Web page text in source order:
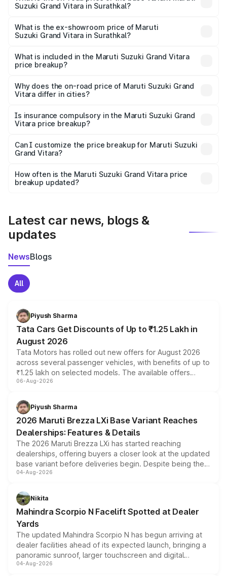
Suzuki Grand Vitara in Surathkal?
lakhs Lakh in Surathkal.
What is the ex-showroom price of Maruti
Suzuki Grand Vitara in Surathkal?
Suzuki Grand Vitara in Surathkal is ₹11.19 lakhs.
What is included in the Maruti Suzuki Grand Vitara
price breakup?
charges, insurance, road tax, handling fees, and optional
accessories.
Why does the on-road price of Maruti Suzuki Grand
Vitara differ in cities?
charges, taxes, and insurance costs.
Is insurance compulsory in the Maruti Suzuki Grand
Vitara price breakup?
Yes, at least third-party insurance is mandatory in India,
and it is included in the on-road price breakup.
Can I customize the price breakup for Maruti Suzuki
Grand Vitara?
accessories, or different insurance plans, which will adjust
the final breakup.
How often is the Maruti Suzuki Grand Vitara price
breakup updated?
Latest car news, blogs &
updates
NewsBlogs
All
Piyush Sharma
Tata Cars Get Discounts of Up to ₹1.25 Lakh in
August 2026
Tata Motors has rolled out new offers for August 2026
across several passenger vehicles, with benefits of up to
₹1.25 lakh on selected models. The available offers
include consumer discounts, exchange bonuses,
benefits, depending on the vehicle, variant and eligibility,
giving buyers multiple ways to reduce the overall
purchase cost.
06-Aug-2026
Piyush Sharma
2026 Maruti Brezza LXi Base Variant Reaches
Dealerships: Features & Details
The 2026 Maruti Brezza LXi has started reaching
dealerships, offering buyers a closer look at the updated
base variant before deliveries begin. Despite being the
entry-level trim, it comes with several standard safety
aspirated or turbo-petrol powertrains, making it an
attractive option in the compact SUV segment.
04-Aug-2026
Nikita
Mahindra Scorpio N Facelift Spotted at Dealer
Yards
The updated Mahindra Scorpio N has begun arriving at
dealer facilities ahead of its expected launch, bringing a
panoramic sunroof, larger touchscreen and digital
instrument cluster borrowed from the Thar Roxx, along
04-Aug-2026